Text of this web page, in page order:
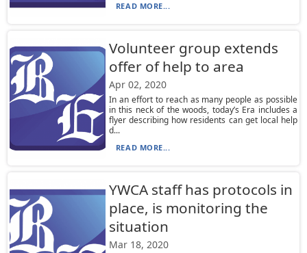
READ MORE...
Volunteer group extends
offer of help to area
Apr 02, 2020
In an effort to reach as many people as possible
in this neck of the woods, today’s Era includes a
flyer describing how residents can get local help
d...
READ MORE...
YWCA staff has protocols in
place, is monitoring the
situation
Mar 18, 2020